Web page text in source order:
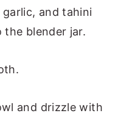
and tahini
the blender jar.
and drizzle with